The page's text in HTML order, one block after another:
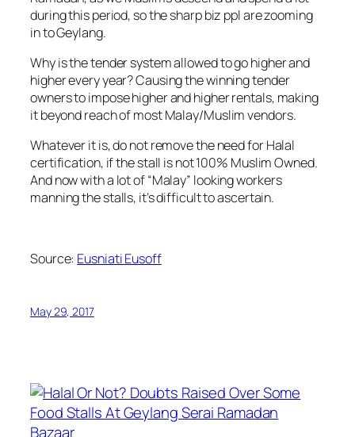
during this period, so the sharp biz ppl are zooming
in to Geylang.
Why is the tender system allowed to go higher and
higher every year? Causing the winning tender
owners to impose higher and higher rentals, making
it beyond reach of most Malay/Muslim vendors.
Whatever it is, do not remove the need for Halal
certification, if the stall is not 100% Muslim Owned.
And now with a lot of “Malay” looking workers
manning the stalls, it’s difficult to ascertain.
Source: Eusniati Eusoff
May 29, 2017